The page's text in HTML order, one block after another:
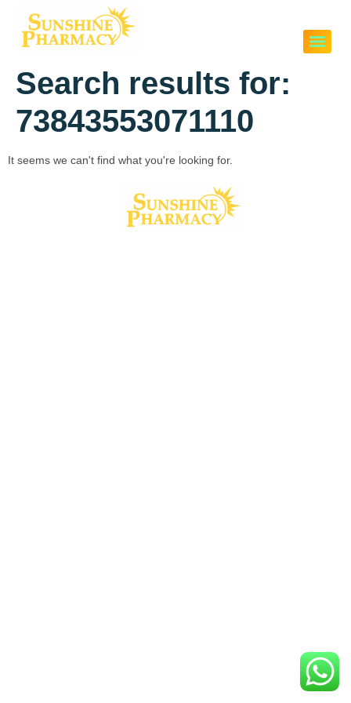
Search results for:
73843553071110
It seems we can't find what you're looking for.